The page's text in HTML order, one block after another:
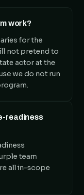
work?
for the
not pretend to
actor at the
we do not run
readiness
team
all in-scope